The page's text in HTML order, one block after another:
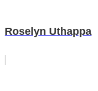
Roselyn Uthappa